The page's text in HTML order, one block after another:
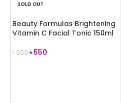
SOLD OUT
Beauty Formulas Brightening
Vitamin C Facial Tonic 150ml
৳650৳550